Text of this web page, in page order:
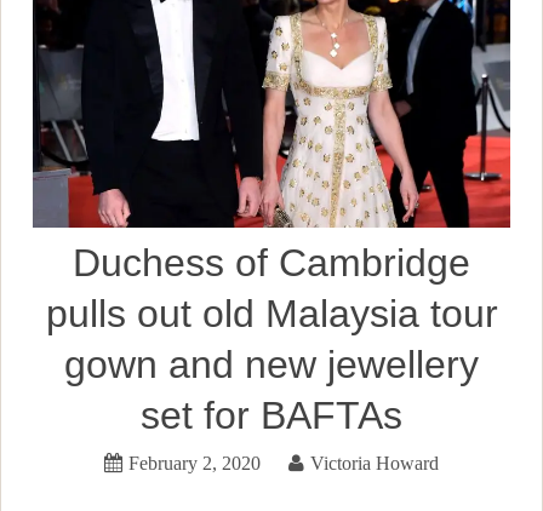
Duchess of Cambridge
pulls out old Malaysia tour
gown and new jewellery
set for BAFTAs
February 2, 2020 Victoria Howard